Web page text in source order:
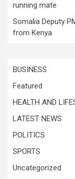
running mate
Somalia Deputy
from Kenya
BUSINESS
Featured
HEALTH AND
LATEST NEWS
POLITICS
SPORTS
Uncategorized